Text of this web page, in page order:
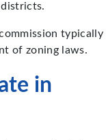
typically
of zoning laws.
in